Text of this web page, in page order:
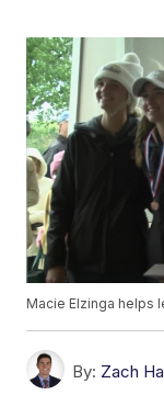
Macie Elzinga helps
By: Zach